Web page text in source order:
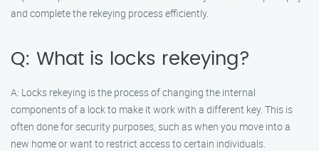
and complete the rekeying process efficiently.
Q: What is locks rekeying?
A: Locks rekeying is the process of changing the internal
components of a lock to make it work with a different key. This is
often done for security purposes, such as when you move into a
new home or want to restrict access to certain individuals.